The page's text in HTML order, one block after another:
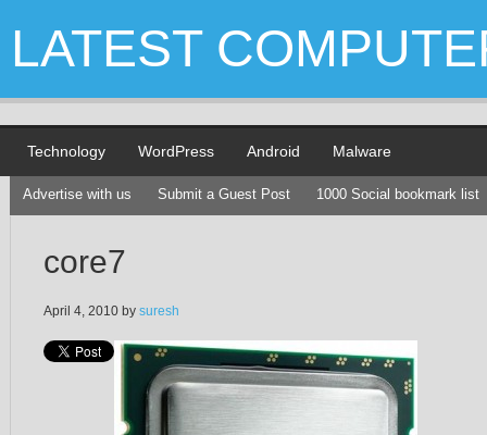
LATEST
Technology WordPress Android Malware
Advertise with us Submit a Guest Post 1000 Social bookmark list
core7
April 4, 2010 by suresh